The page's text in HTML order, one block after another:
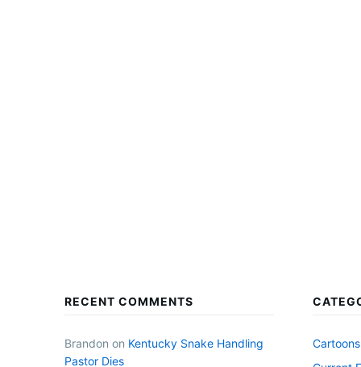
RECENT COMMENTS
Brandon on Kentucky Snake Handling
Pastor Dies